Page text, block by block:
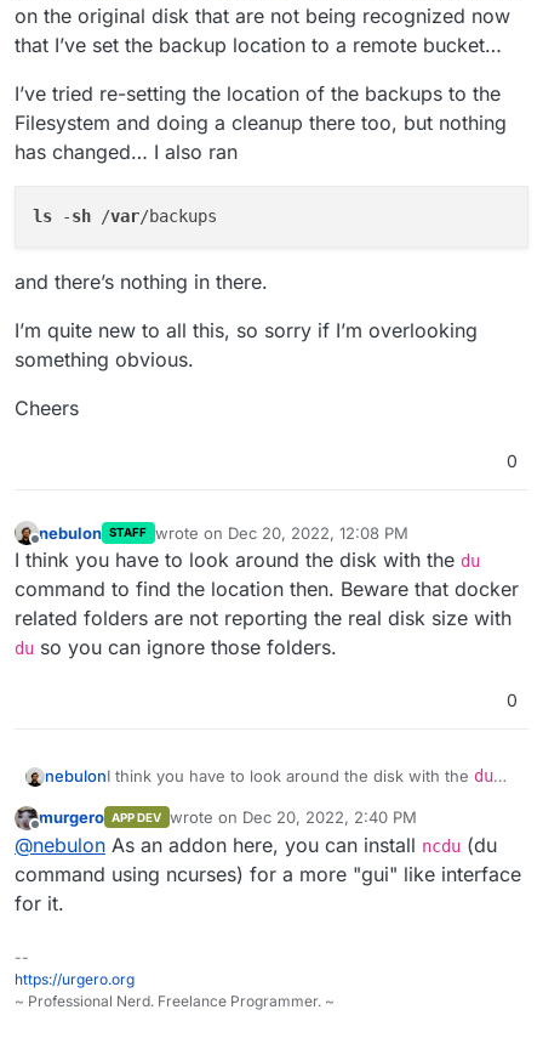
on the original disk that are not being recognized now
that I’ve set the backup location to a remote bucket…
I’ve tried re-setting the location of the backups to the
Filesystem and doing a cleanup there too, but nothing
has changed… I also ran
ls -sh /var
and there’s nothing in there.
I’m quite new to all this, so sorry if I’m overlooking
something obvious.
Cheers
0
Offline
nebulon STAFF wrote on Dec 20, 2022, 12:08 PM
last edited by
I think you have to look around the disk with the du
command to find the location then. Beware that docker
related folders are not reporting the real disk size with
du so you can ignore those folders.
0
nebulonI think you have to look around the disk with the du
docker related folders are not reporting the real disk
size withdu so you can ignore those folders.
Offline
murgero APP DEV wrote on Dec 20, 2022, 2:40 PM
last edited by
@nebulon As an addon here, you can install ncdu (du
command using ncurses) for a more "gui" like interface
for it.
--
https://urgero.org
~ Professional Nerd. Freelance Programmer. ~